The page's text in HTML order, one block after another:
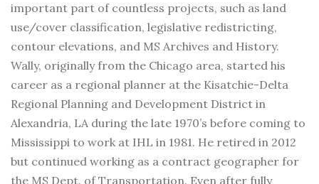
important part of countless projects, such as land
use/cover classification, legislative redistricting,
contour elevations, and MS Archives and History.
Wally, originally from the Chicago area, started his
career as a regional planner at the Kisatchie-Delta
Regional Planning and Development District in
Alexandria, LA during the late 1970’s before coming to
Mississippi to work at IHL in 1981. He retired in 2012
but continued working as a contract geographer for
the MS Dept. of Transportation. Even after fully